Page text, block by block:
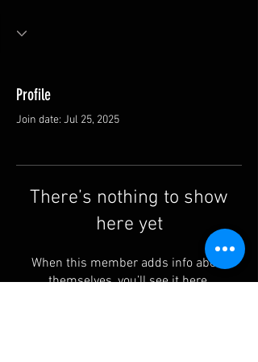
Profile
Join date: Jul 25, 2025
There’s nothing to show
here yet
When this member adds info about
themselves, you’ll see it here.